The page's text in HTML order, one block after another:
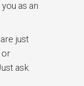
as an
just
or
ask.